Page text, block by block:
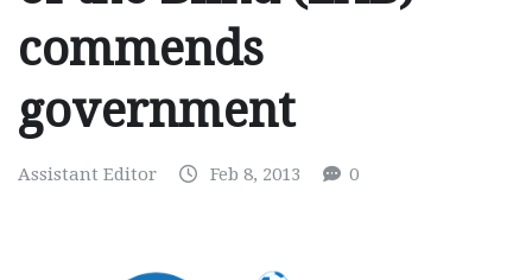
commends
government
Assistant Editor Feb 8, 2013 0